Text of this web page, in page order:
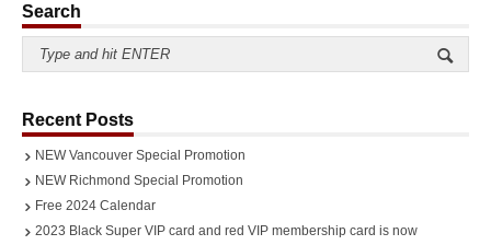
Search
Recent Posts
NEW Vancouver Special Promotion
NEW Richmond Special Promotion
Free 2024 Calendar
2023 Black Super VIP card and red VIP membership card is now